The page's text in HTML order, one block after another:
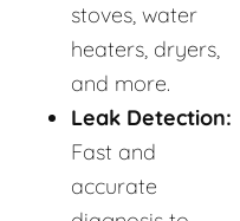
stoves, water
heaters, dryers,
and more.
Leak Detection:
Fast and
accurate